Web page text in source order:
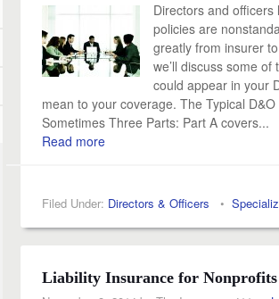
Directors and officers
policies are
greatly from insurer
we’ll discuss some
could appear in your
mean to your coverage. The Typical
Sometimes Three Parts: Part A covers...
Read more
Filed Under: Directors & Officers •
Liability Insurance for Nonprofits